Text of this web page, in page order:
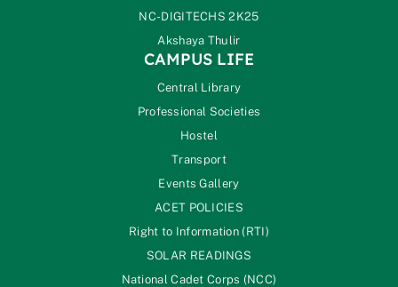
NC-DIGITECHS 2K25
Akshaya Thulir
CAMPUS LIFE
Central Library
Professional Societies
Hostel
Transport
Events Gallery
ACET POLICIES
Right to Information (RTI)
SOLAR READINGS
National Cadet Corps (NCC)